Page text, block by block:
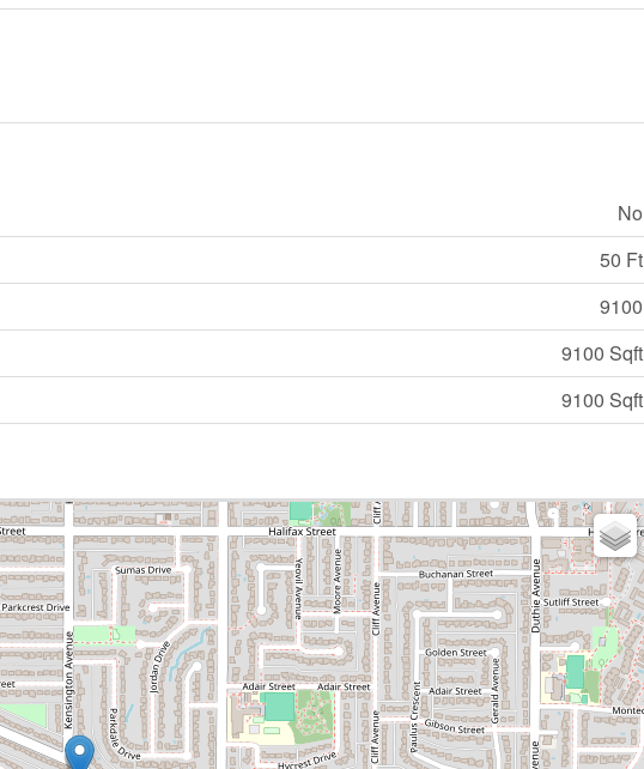
No
50 Ft
9100
9100 Sqft
9100 Sqft